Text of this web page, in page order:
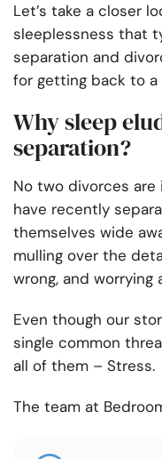
Let’s take a closer
sleeplessness that
separation and
for getting back to
Why sleep
separation?
No two divorces
have recently
themselves wide
mulling over the
wrong, and
Even though our
single common
all of them – Stress.
The team at